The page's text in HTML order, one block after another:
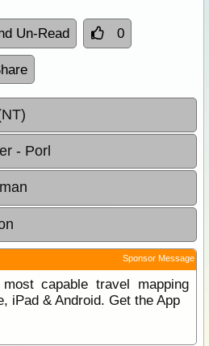
Un-Read 0
- Porl
Sponsor Message
capable travel mapping
iPad & Android. Get the App